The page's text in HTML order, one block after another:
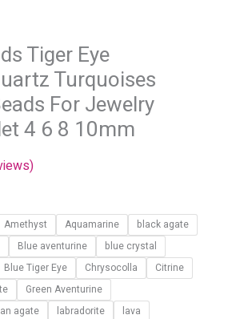
Tiger Eye
Turquoises
For Jewelry
4 6 8 10mm
Amethyst Aquamarine
black agate
Blue aventurine
blue crystal
Blue Tiger Eye Chrysocolla
Citrine
Green Aventurine
agate labradorite
lava